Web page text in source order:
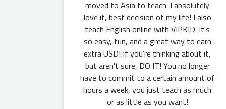
moved to Asia to teach. I absolutely
love it, best decision of my life! I also
teach English online with VIPKID. It's
so easy, fun, and a great way to earn
extra USD! If you're thinking about it,
but aren't sure, DO IT! You no longer
have to commit to a certain amount of
hours a week, you just teach as much
or as little as you want!